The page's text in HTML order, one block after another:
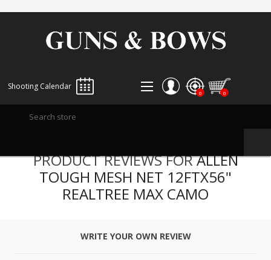
Shooting Calendar
LOG IN
WISHLIST
0
0 0
PRODUCT REVIEWS FORALLEN
TOUGH MESH NET 12FTX56"
REALTREE MAX CAMO
WRITE YOUR OWN REVIEW